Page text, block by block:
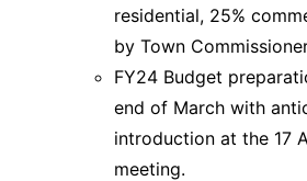
residential, 25%
by Town
FY24 Budget
end of March with
introduction at the 17
meeting.